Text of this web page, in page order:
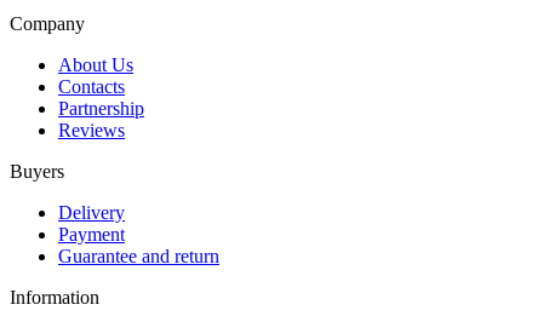
Company
About Us
Contacts
Partnership
Reviews
Buyers
Delivery
Payment
Guarantee and return
Information